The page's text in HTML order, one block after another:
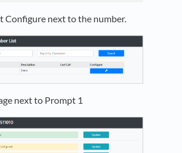
Configure next to the number.
next to Prompt 1